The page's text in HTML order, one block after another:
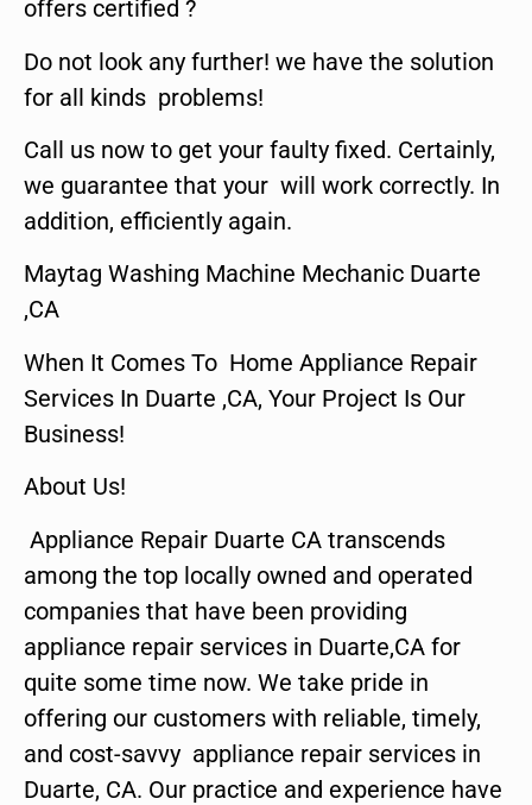
offers certified ?
Do not look any further! we have the solution
for all kinds problems!
Call us now to get your faulty fixed. Certainly,
we guarantee that your will work correctly. In
addition, efficiently again.
Maytag Washing Machine Mechanic Duarte
,CA
When It Comes To Home Appliance Repair
Services In Duarte ,CA, Your Project Is Our
Business!
About Us!
Appliance Repair Duarte CA transcends
among the top locally owned and operated
companies that have been providing
appliance repair services in Duarte,CA for
quite some time now. We take pride in
offering our customers with reliable, timely,
and cost-savvy appliance repair services in
Duarte, CA. Our practice and experience have